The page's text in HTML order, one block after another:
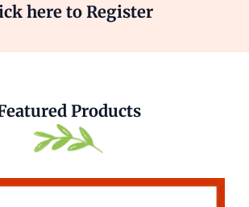
here to Register
Products